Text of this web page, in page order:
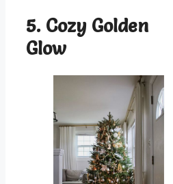
5. Cozy Golden
Glow